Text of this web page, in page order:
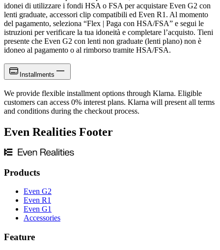
idonei di utilizzare i fondi HSA o FSA per acquistare Even G2 con
lenti graduate, accessori clip compatibili ed Even R1. Al momento
del pagamento, seleziona “Flex | Paga con HSA/FSA” e segui le
istruzioni per verificare la tua idoneità e completare l’acquisto. Tieni
presente che Even G2 con lenti non graduate (lenti plano) non è
idoneo al pagamento o al rimborso tramite HSA/FSA.
Installments
We provide flexible installment options through Klarna. Eligible
customers can access 0% interest plans. Klarna will present all terms
and conditions during the checkout process.
Even Realities Footer
Products
Even G2
Even R1
Even G1
Accessories
Feature